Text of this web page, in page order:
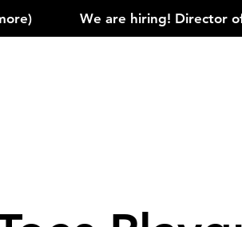
more)